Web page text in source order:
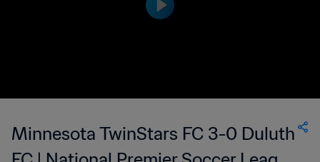
Minnesota TwinStars FC 3-0 Duluth